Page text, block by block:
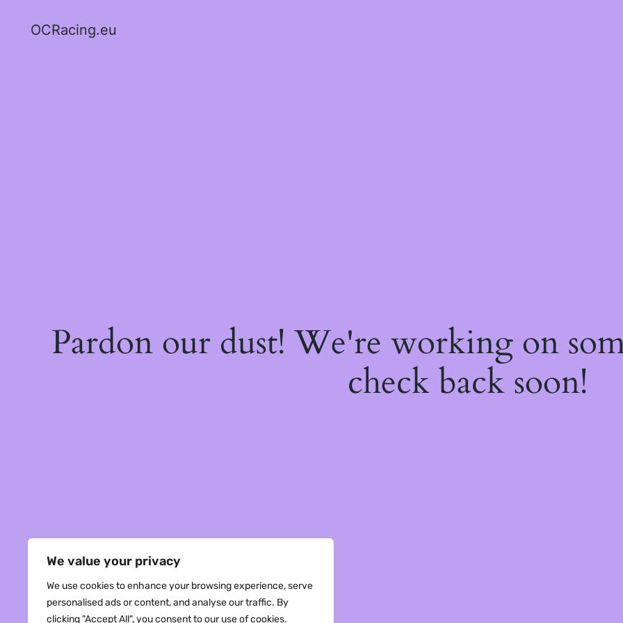
We value your privacy
We use cookies to enhance your browsing experience, serve
personalised ads or content, and analyse our traffic. By
clicking "Accept All", you consent to our use of cookies.
OCRacing.eu
Pardon our dust! We're working on
check back soon!